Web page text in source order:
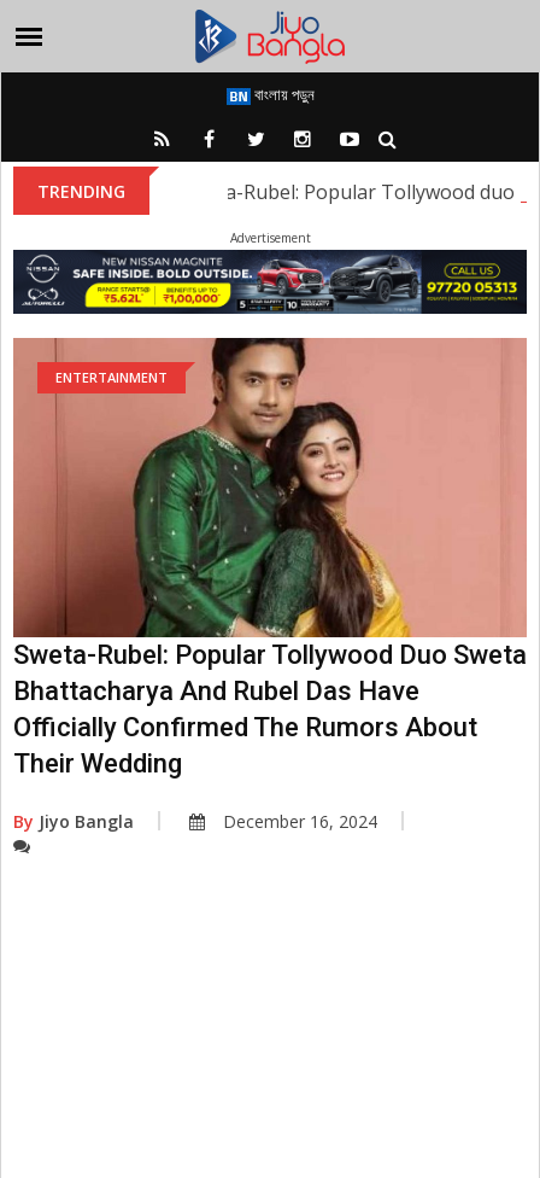
বাংলায় পড়ুন
TRENDING Sweta-Rubel: Popular Tollywood duo
Advertisement
ENTERTAINMENT
Sweta-Rubel: Popular Tollywood Duo Sweta
Bhattacharya And Rubel Das Have
Officially Confirmed The Rumors About
Their Wedding
By Jiyo Bangla December 16, 2024